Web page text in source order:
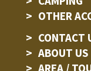
OTHER
CONTACT
ABOUT US